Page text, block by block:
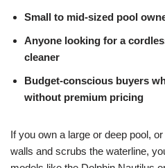
Small to mid-sized pool
Anyone looking for a
cleaner
Budget-conscious buyers
without premium pricing
If you own a large or deep pool,
walls and scrubs the waterline,